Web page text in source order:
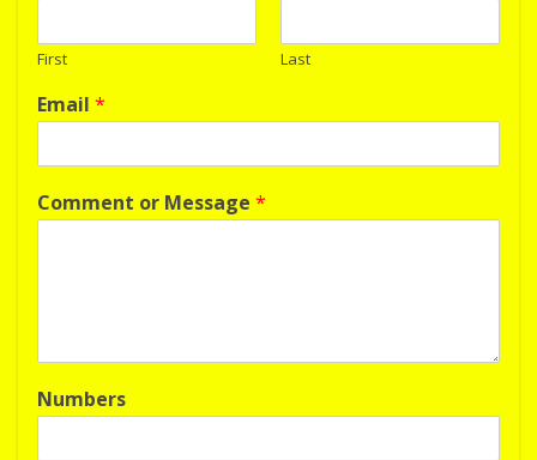
First Last
Email *
Comment or Message *
Numbers